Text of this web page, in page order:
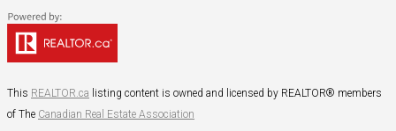
This REALTOR.ca listing content is owned and licensed by REALTOR® members
of The Canadian Real Estate Association